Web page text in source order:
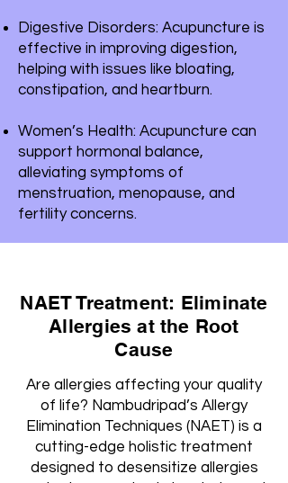
Digestive Disorders: Acupuncture is
effective in improving digestion,
helping with issues like bloating,
constipation, and heartburn.
Women’s Health: Acupuncture can
support hormonal balance,
alleviating symptoms of
menstruation, menopause, and
fertility concerns.
NAET Treatment: Eliminate
Allergies at the Root
Cause
Are allergies affecting your quality
of life? Nambudripad’s Allergy
Elimination Techniques (NAET) is a
cutting-edge holistic treatment
designed to desensitize allergies